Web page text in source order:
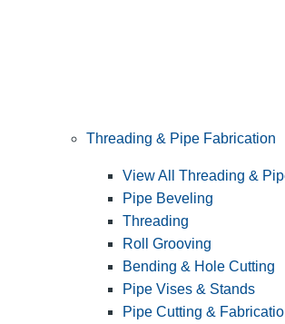
Threading & Pipe Fabrication
View All Threading &
Pipe Beveling
Threading
Roll Grooving
Bending & Hole Cutting
Pipe Vises & Stands
Pipe Cutting &